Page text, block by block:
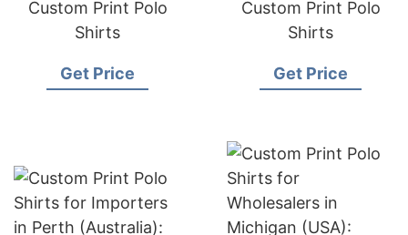
Custom Print Polo
Shirts
Get Price
Custom Print Polo
Shirts
Get Price